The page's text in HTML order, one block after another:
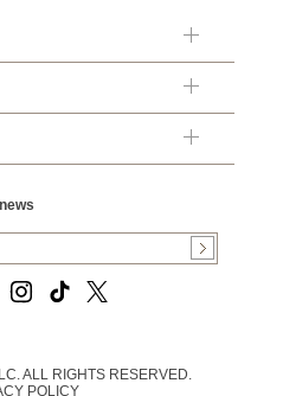
ALL RIGHTS RESERVED.
POLICY